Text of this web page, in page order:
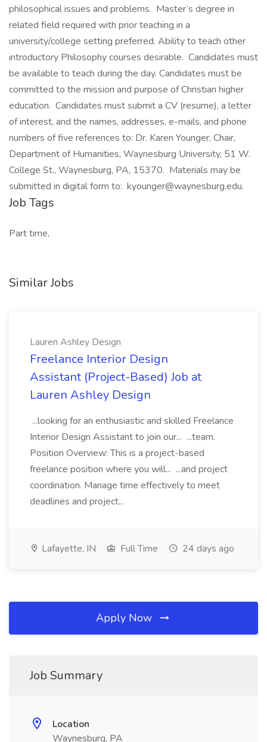
philosophical issues and problems. Master’s degree in
related field required with prior teaching in a
university/college setting preferred. Ability to teach other
introductory Philosophy courses desirable. Candidates must
be available to teach during the day. Candidates must be
committed to the mission and purpose of Christian higher
education. Candidates must submit a CV (resume), a letter
of interest, and the names, addresses, e-mails, and phone
numbers of five references to: Dr. Karen Younger, Chair,
Department of Humanities, Waynesburg University, 51 W.
College St., Waynesburg, PA, 15370. Materials may be
submitted in digital form to: kyounger@waynesburg.edu.
Job Tags
Part time,
Similar Jobs
Lauren Ashley Design
Freelance Interior Design
Assistant (Project-Based) Job at
Lauren Ashley Design
...looking for an enthusiastic and skilled Freelance
Interior Design Assistant to join our... ...team.
Position Overview: This is a project-based
freelance position where you will... ...and project
coordination. Manage time effectively to meet
deadlines and project...
Lafayette, IN Full Time 24 days ago
Apply Now
Job Summary
Location
Waynesburg, PA